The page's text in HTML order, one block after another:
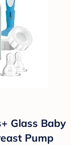
Glass Baby
Pump